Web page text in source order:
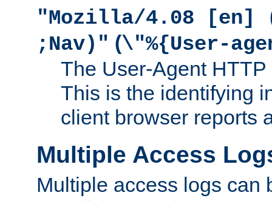
"Mozilla/4.08 [en]
;Nav)" (\"%{User-
The User-Agent
This is the identifying
client browser reports
Multiple Access
Multiple access logs can